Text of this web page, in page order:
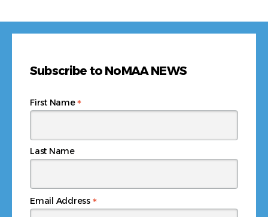
Subscribe to NoMAA NEWS
Email Address *
First Name*
Last Name